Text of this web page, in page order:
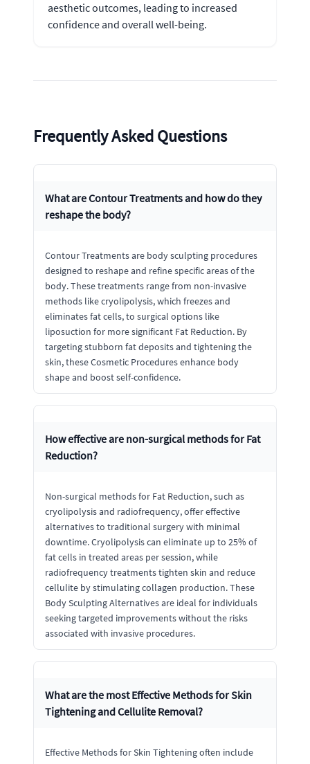
aesthetic outcomes, leading to increased
confidence and overall well-being.
Frequently Asked Questions
What are Contour Treatments and how do they
reshape the body?
Contour Treatments are body sculpting procedures
designed to reshape and refine specific areas of the
body. These treatments range from non-invasive
methods like cryolipolysis, which freezes and
eliminates fat cells, to surgical options like
liposuction for more significant Fat Reduction. By
targeting stubborn fat deposits and tightening the
skin, these Cosmetic Procedures enhance body
shape and boost self-confidence.
How effective are non-surgical methods for Fat
Reduction?
Non-surgical methods for Fat Reduction, such as
cryolipolysis and radiofrequency, offer effective
alternatives to traditional surgery with minimal
downtime. Cryolipolysis can eliminate up to 25% of
fat cells in treated areas per session, while
radiofrequency treatments tighten skin and reduce
cellulite by stimulating collagen production. These
Body Sculpting Alternatives are ideal for individuals
seeking targeted improvements without the risks
associated with invasive procedures.
What are the most Effective Methods for Skin
Tightening and Cellulite Removal?
Effective Methods for Skin Tightening often include